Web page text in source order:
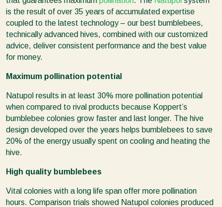
is the result of over 35 years of accumulated expertise
coupled to the latest technology – our best bumblebees,
technically advanced hives, combined with our customized
advice, deliver consistent performance and the best value
for money.
Maximum pollination potential
Natupol results in at least 30% more pollination potential
when compared to rival products because Koppert’s
bumblebee colonies grow faster and last longer. The hive
design developed over the years helps bumblebees to save
20% of the energy usually spent on cooling and heating the
hive.
High quality bumblebees
Vital colonies with a long life span offer more pollination
hours. Comparison trials showed Natupol colonies produced